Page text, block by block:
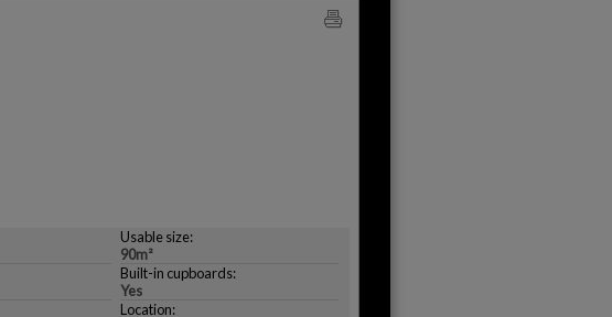
Usable size:
90m²
Built-in cupboards:
Yes
Location: